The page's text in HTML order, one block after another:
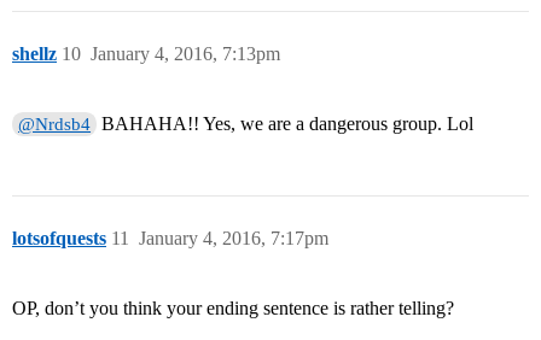
shellz January 4, 2016, 7:13pm
10
@Nrdsb4 BAHAHA!! Yes, we are a dangerous group. Lol
lotsofquests January 4, 2016, 7:17pm
11
OP, don’t you think your ending sentence is rather telling?